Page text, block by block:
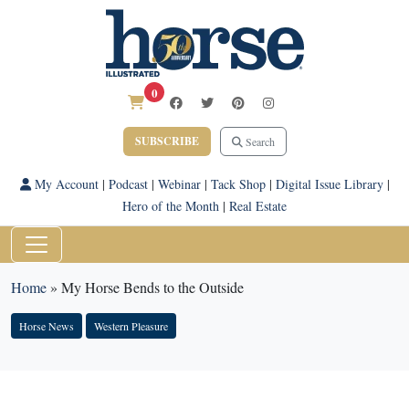
0
SUBSCRIBE Search
My Account| Podcast| Webinar| Tack Shop| Digital Issue Library|
Hero of the Month | Real Estate
Home» My Horse Bends to the Outside
Horse News Western Pleasure